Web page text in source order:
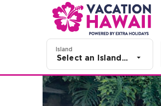
Island
Select an Island...